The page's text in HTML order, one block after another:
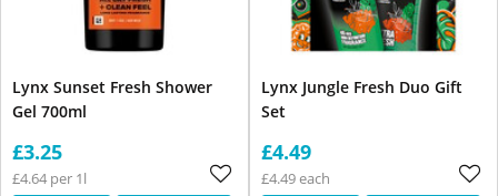
Lynx Sunset Fresh Shower
Gel 700ml
£3.25
£4.64 per 1l
Lynx Jungle Fresh Duo Gift
Set
£4.49
£4.49 each